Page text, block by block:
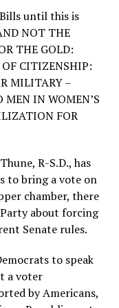
until this is
NOT THE
THE GOLD:
CITIZENSHIP:
MILITARY –
IN WOMEN’S
FOR
R-S.D., has
to bring a vote on
chamber, there
about forcing
Senate rules.
to speak
a voter
by Americans,